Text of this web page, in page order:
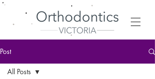
Post
All Posts